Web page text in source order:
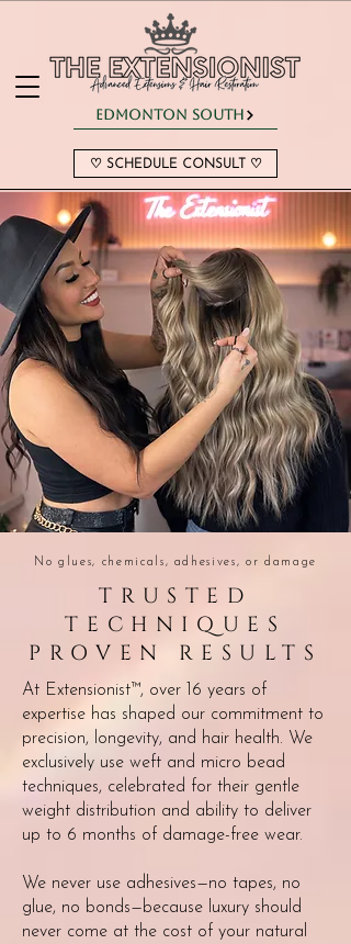
Edmonton South
♡ SCHEDULE CONSULT ♡
No glues, chemicals, adhesives, or damage
TRUSTED
TECHNIQUES
PROVEN RESULTS
At Extensionist™, over 16 years of
expertise has shaped our commitment to
precision, longevity, and hair health. We
exclusively use weft and micro bead
techniques, celebrated for their gentle
weight distribution and ability to deliver
up to 6 months of damage-free wear.
We never use adhesives—no tapes, no
glue, no bonds—because luxury should
never come at the cost of your natural